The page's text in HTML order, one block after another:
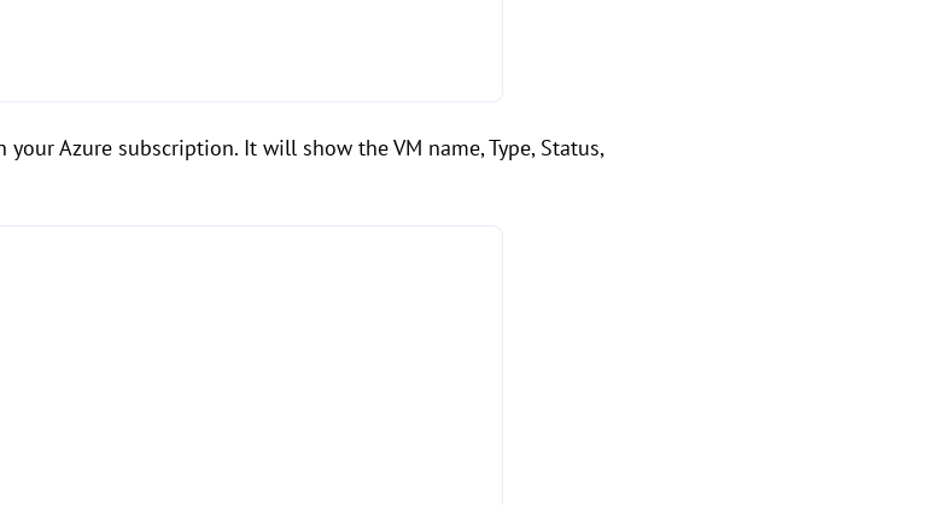
Azure subscription. It will show the VM name, Type, Status,